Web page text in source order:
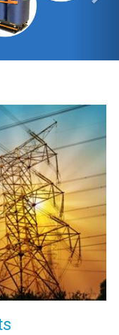
industrial needs at
keeping in mind
them at best. We
clients lightly and
clients will get the